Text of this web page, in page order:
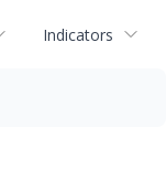
Indicators